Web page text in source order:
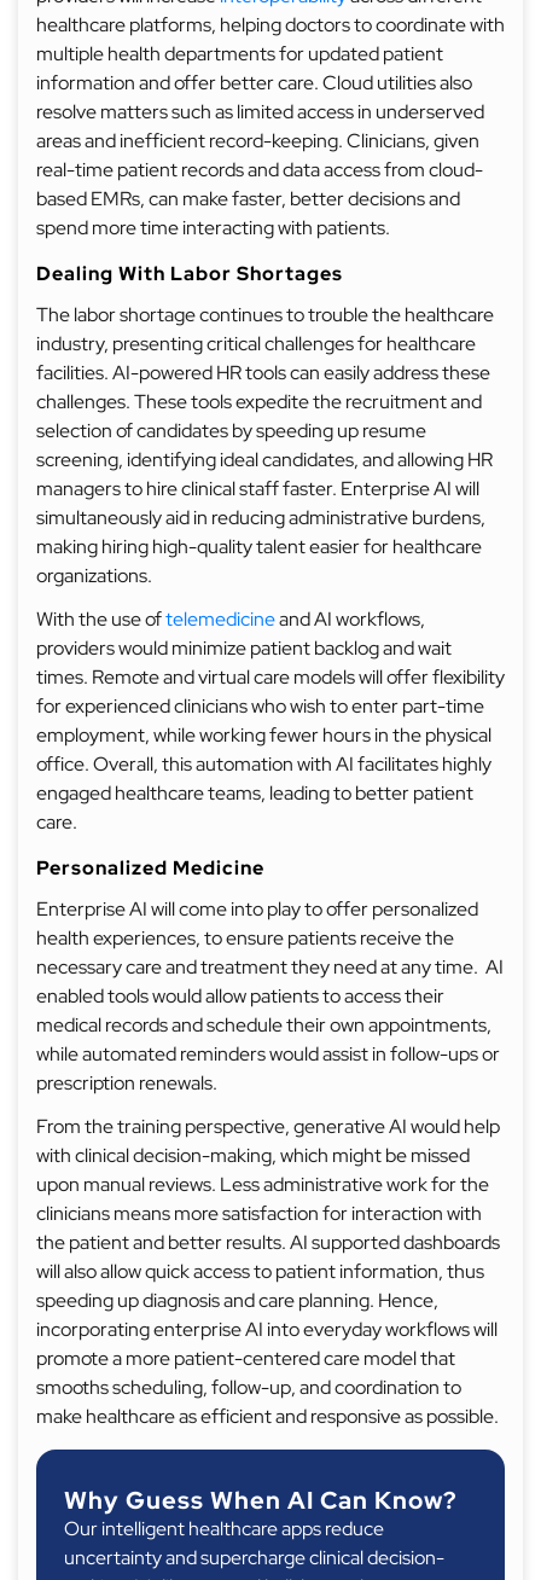
healthcare platforms, helping doctors to coordinate with
multiple health departments for updated patient
information and offer better care. Cloud utilities also
resolve matters such as limited access in underserved
areas and inefficient record-keeping. Clinicians, given
real-time patient records and data access from cloud-
based EMRs, can make faster, better decisions and
spend more time interacting with patients.
Dealing With Labor Shortages
The labor shortage continues to trouble the healthcare
industry, presenting critical challenges for healthcare
facilities. AI-powered HR tools can easily address these
challenges. These tools expedite the recruitment and
selection of candidates by speeding up resume
screening, identifying ideal candidates, and allowing HR
managers to hire clinical staff faster. Enterprise AI will
simultaneously aid in reducing administrative burdens,
making hiring high-quality talent easier for healthcare
organizations.
With the use oftelemedicineand AI workflows,
providers would minimize patient backlog and wait
times. Remote and virtual care models will offer flexibility
for experienced clinicians who wish to enter part-time
employment, while working fewer hours in the physical
office. Overall, this automation with AI facilitates highly
engaged healthcare teams, leading to better patient
care.
Personalized Medicine
Enterprise AI will come into play to offer personalized
health experiences, to ensure patients receive the
necessary care and treatment they need at any time. AI
enabled tools would allow patients to access their
medical records and schedule their own appointments,
while automated reminders would assist in follow-ups or
prescription renewals.
From the training perspective, generative AI would help
with clinical decision-making, which might be missed
upon manual reviews. Less administrative work for the
clinicians means more satisfaction for interaction with
the patient and better results. AI supported dashboards
will also allow quick access to patient information, thus
speeding up diagnosis and care planning. Hence,
incorporating enterprise AI into everyday workflows will
promote a more patient-centered care model that
smooths scheduling, follow-up, and coordination to
make healthcare as efficient and responsive as possible.
Why Guess When AI Can Know?
Our intelligent healthcare apps reduce
uncertainty and supercharge clinical decision-